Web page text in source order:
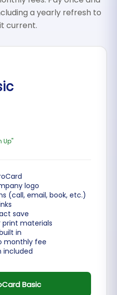
a yearly refresh to
current.
Up"
logo
(call, email, book, etc.)
save
print materials
in
monthly fee
included
Basic